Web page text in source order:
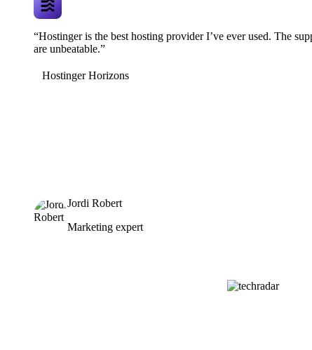
“Hostinger is the best hosting provider I’ve ever used. The
are unbeatable.”
Hostinger Horizons
Jordi Robert
Marketing expert